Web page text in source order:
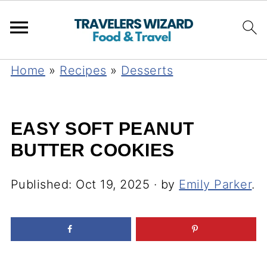
Home » Recipes » Desserts
EASY SOFT PEANUT
BUTTER COOKIES
Published: Oct 19, 2025 · by Emily Parker.